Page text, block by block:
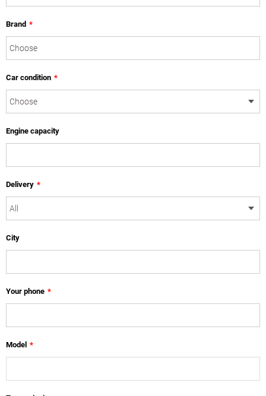
Brand *
Car condition *
Engine capacity
Delivery *
City
Your phone *
Model *